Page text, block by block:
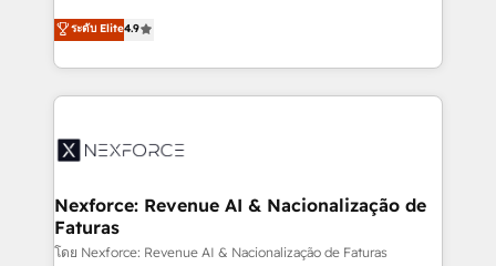
partner, we know how important user adoption is.
That's why we have developed a step-by-step
technology and people with each other. Together we
strive for optimal customer processes and
no tienen un problema de herramientas. Tienen un
problema de orden. Equipos desalineados, datos
dispersos y procesos que dependen de personas
clave — no de sistemas. Eso frena el crecimiento,
⚙️ Grows ordena los procesos comerciales, alinea
de forma que genera resultados reales desde las
primeras semanas — no meses. 🤝 No entregamos
proyectos y nos vamos. Nos quedamos como
ระดับ Elite4.9
Nexforce: Revenue AI & Nacionalização de
Faturas
โดย Nexforce: Revenue AI & Nacionalização de Faturas